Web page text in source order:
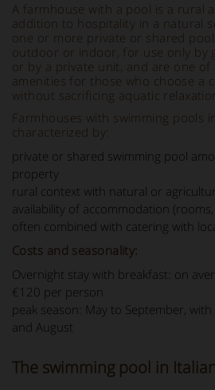
A farmhouse with a pool is a rural
addition to hospitality in a natural
one or more private or shared
outdoor or indoor, for use only by
or by a private unit, and are one
amenities for those who choose a
without sacrificing aquatic
Farmhouses with swimming pools
characterized by:
private or shared swimming pool
property
rural context with natural or
availability of accommodation
often combined with catering with
Costs and seasonality:
Overnight stay with breakfast: on
€120 per person
peak season: May to September,
and August
The swimming pool in